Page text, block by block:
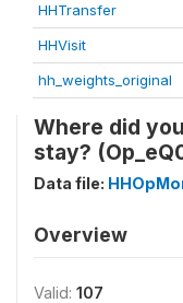
HHTransfer
HHVisit
hh_weights_original
Where did
stay?
Data file:
Overview
Valid: 107